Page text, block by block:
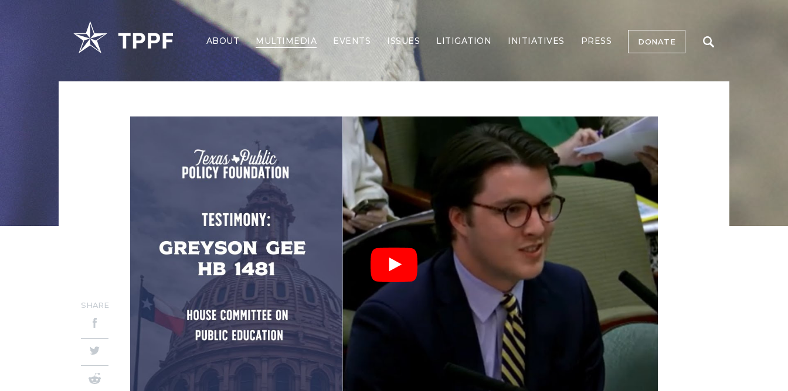
ABOUT MULTIMEDIA EVENTS ISSUES
Border Security
Economy
Energy & Environment
Forging Texas
Health Care
Higher Education
Homelessness
Islamism
K-12 Education
Local Government
Property Rights
Recovery Agenda
Taxes & Spending
LITIGATION INITIATIVES PRESS DONATE
SHARE